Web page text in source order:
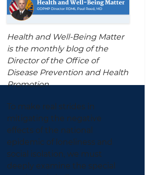
Health and Well-Being Matter
is the monthly blog of the
Director of the Office of
Disease Prevention and Health
Promotion.
To make real strides in
mitigating the negative
effects of the national
epidemic of loneliness and
social isolation, we must
deeply examine the special